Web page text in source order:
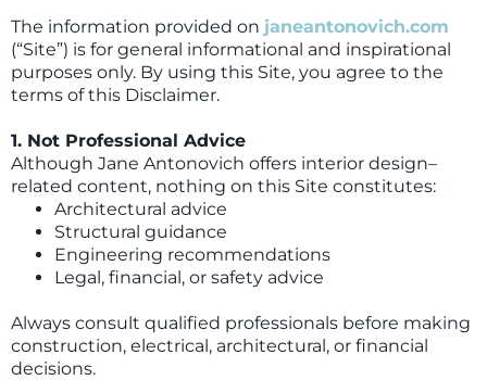
The information provided on janeantonovich.com
(“Site”) is for general informational and inspirational
purposes only. By using this Site, you agree to the
terms of this Disclaimer.
1. Not Professional Advice
Although Jane Antonovich offers interior design–
related content, nothing on this Site constitutes:
Architectural advice
Structural guidance
Engineering recommendations
Legal, financial, or safety advice
Always consult qualified professionals before making
construction, electrical, architectural, or financial
decisions.